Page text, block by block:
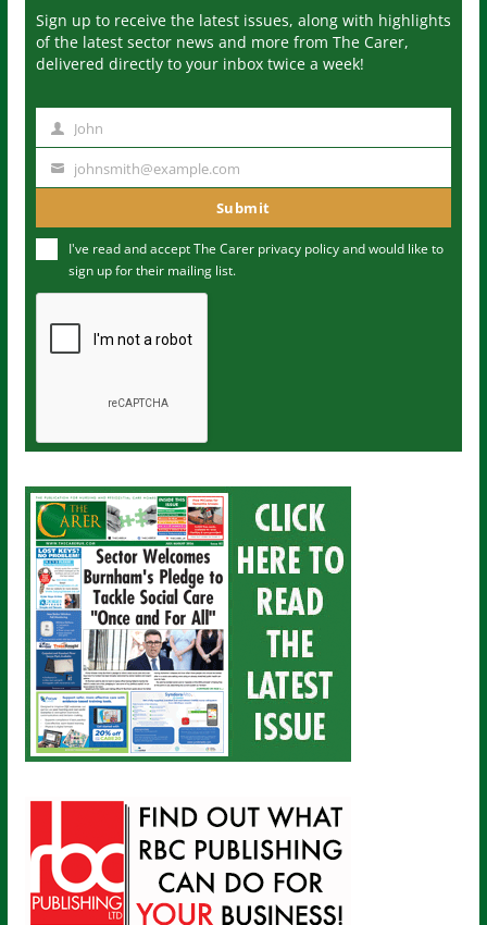
Sign up to receive the latest issues, along with highlights
of the latest sector news and more from The Carer,
delivered directly to your inbox twice a week!
m
John
u
m
johnsmith@example.com
Submit
I've read and accept The Carer privacy policyand would like to
sign up for their mailing list.